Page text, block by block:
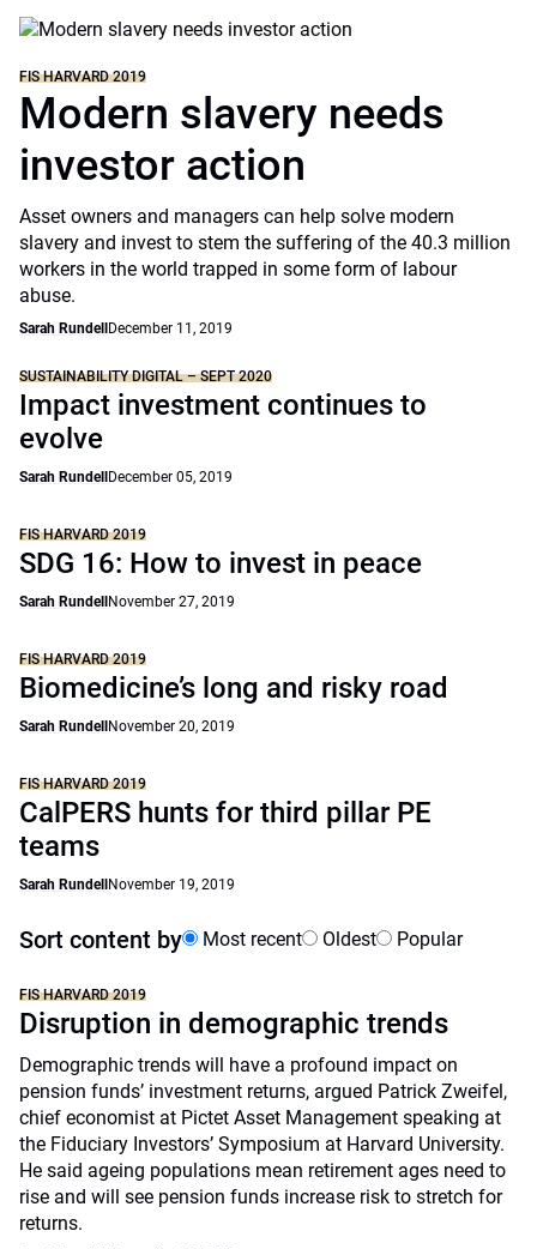
FIS HARVARD 2019
Modern slavery needs
investor action
Asset owners and managers can help solve modern
slavery and invest to stem the suffering of the 40.3 million
workers in the world trapped in some form of labour
abuse.
Sarah Rundell December 11, 2019
SUSTAINABILITY DIGITAL – SEPT 2020
Impact investment continues to
evolve
Sarah Rundell December 05, 2019
FIS HARVARD 2019
SDG 16: How to invest in peace
Sarah Rundell November 27, 2019
FIS HARVARD 2019
Biomedicine’s long and risky road
Sarah Rundell November 20, 2019
FIS HARVARD 2019
CalPERS hunts for third pillar PE
teams
Sarah Rundell November 19, 2019
Sort content by Most recent Oldest Popular
FIS HARVARD 2019
Disruption in demographic trends
Demographic trends will have a profound impact on
pension funds’ investment returns, argued Patrick Zweifel,
chief economist at Pictet Asset Management speaking at
the Fiduciary Investors’ Symposium at Harvard University.
He said ageing populations mean retirement ages need to
rise and will see pension funds increase risk to stretch for
returns.